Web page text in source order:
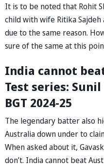
It is to be noted that Rohit
child with wife Ritika
due to the same reason.
sure of the same at this
India cannot
Test series:
BGT 2024-25
The legendary batter also
Australia down under to
When asked about it,
don’t. India cannot beat